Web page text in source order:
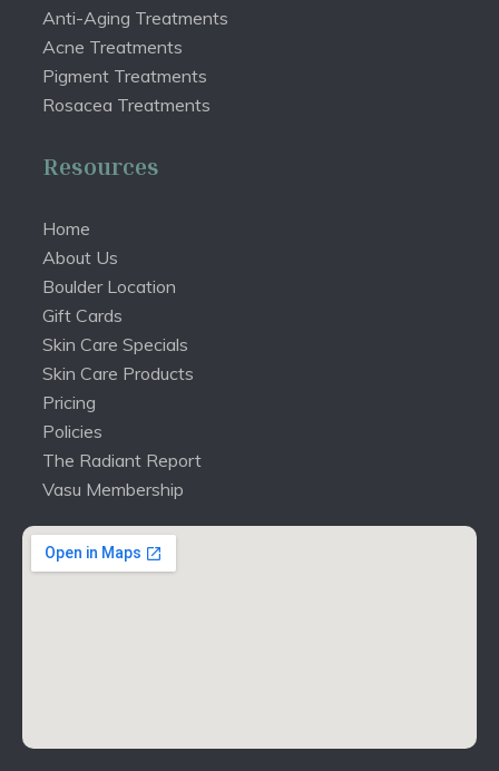
Anti-Aging Treatments
Acne Treatments
Pigment Treatments
Rosacea Treatments
Resources
Home
About Us
Boulder Location
Gift Cards
Skin Care Specials
Skin Care Products
Pricing
Policies
The Radiant Report
Vasu Membership